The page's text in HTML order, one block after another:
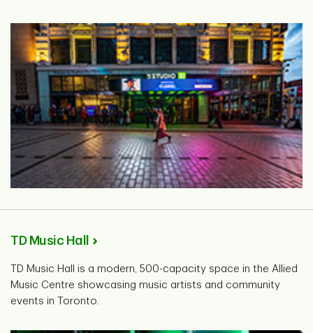
TD Music Hall
TD Music Hall is a modern, 500-capacity space in the Allied
Music Centre showcasing music artists and community
events in Toronto.